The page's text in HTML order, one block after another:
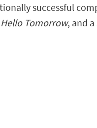
successful
Hello Tomorrow, and